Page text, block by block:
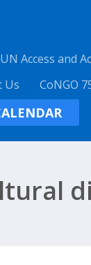
UN Access and
Us CoNGO